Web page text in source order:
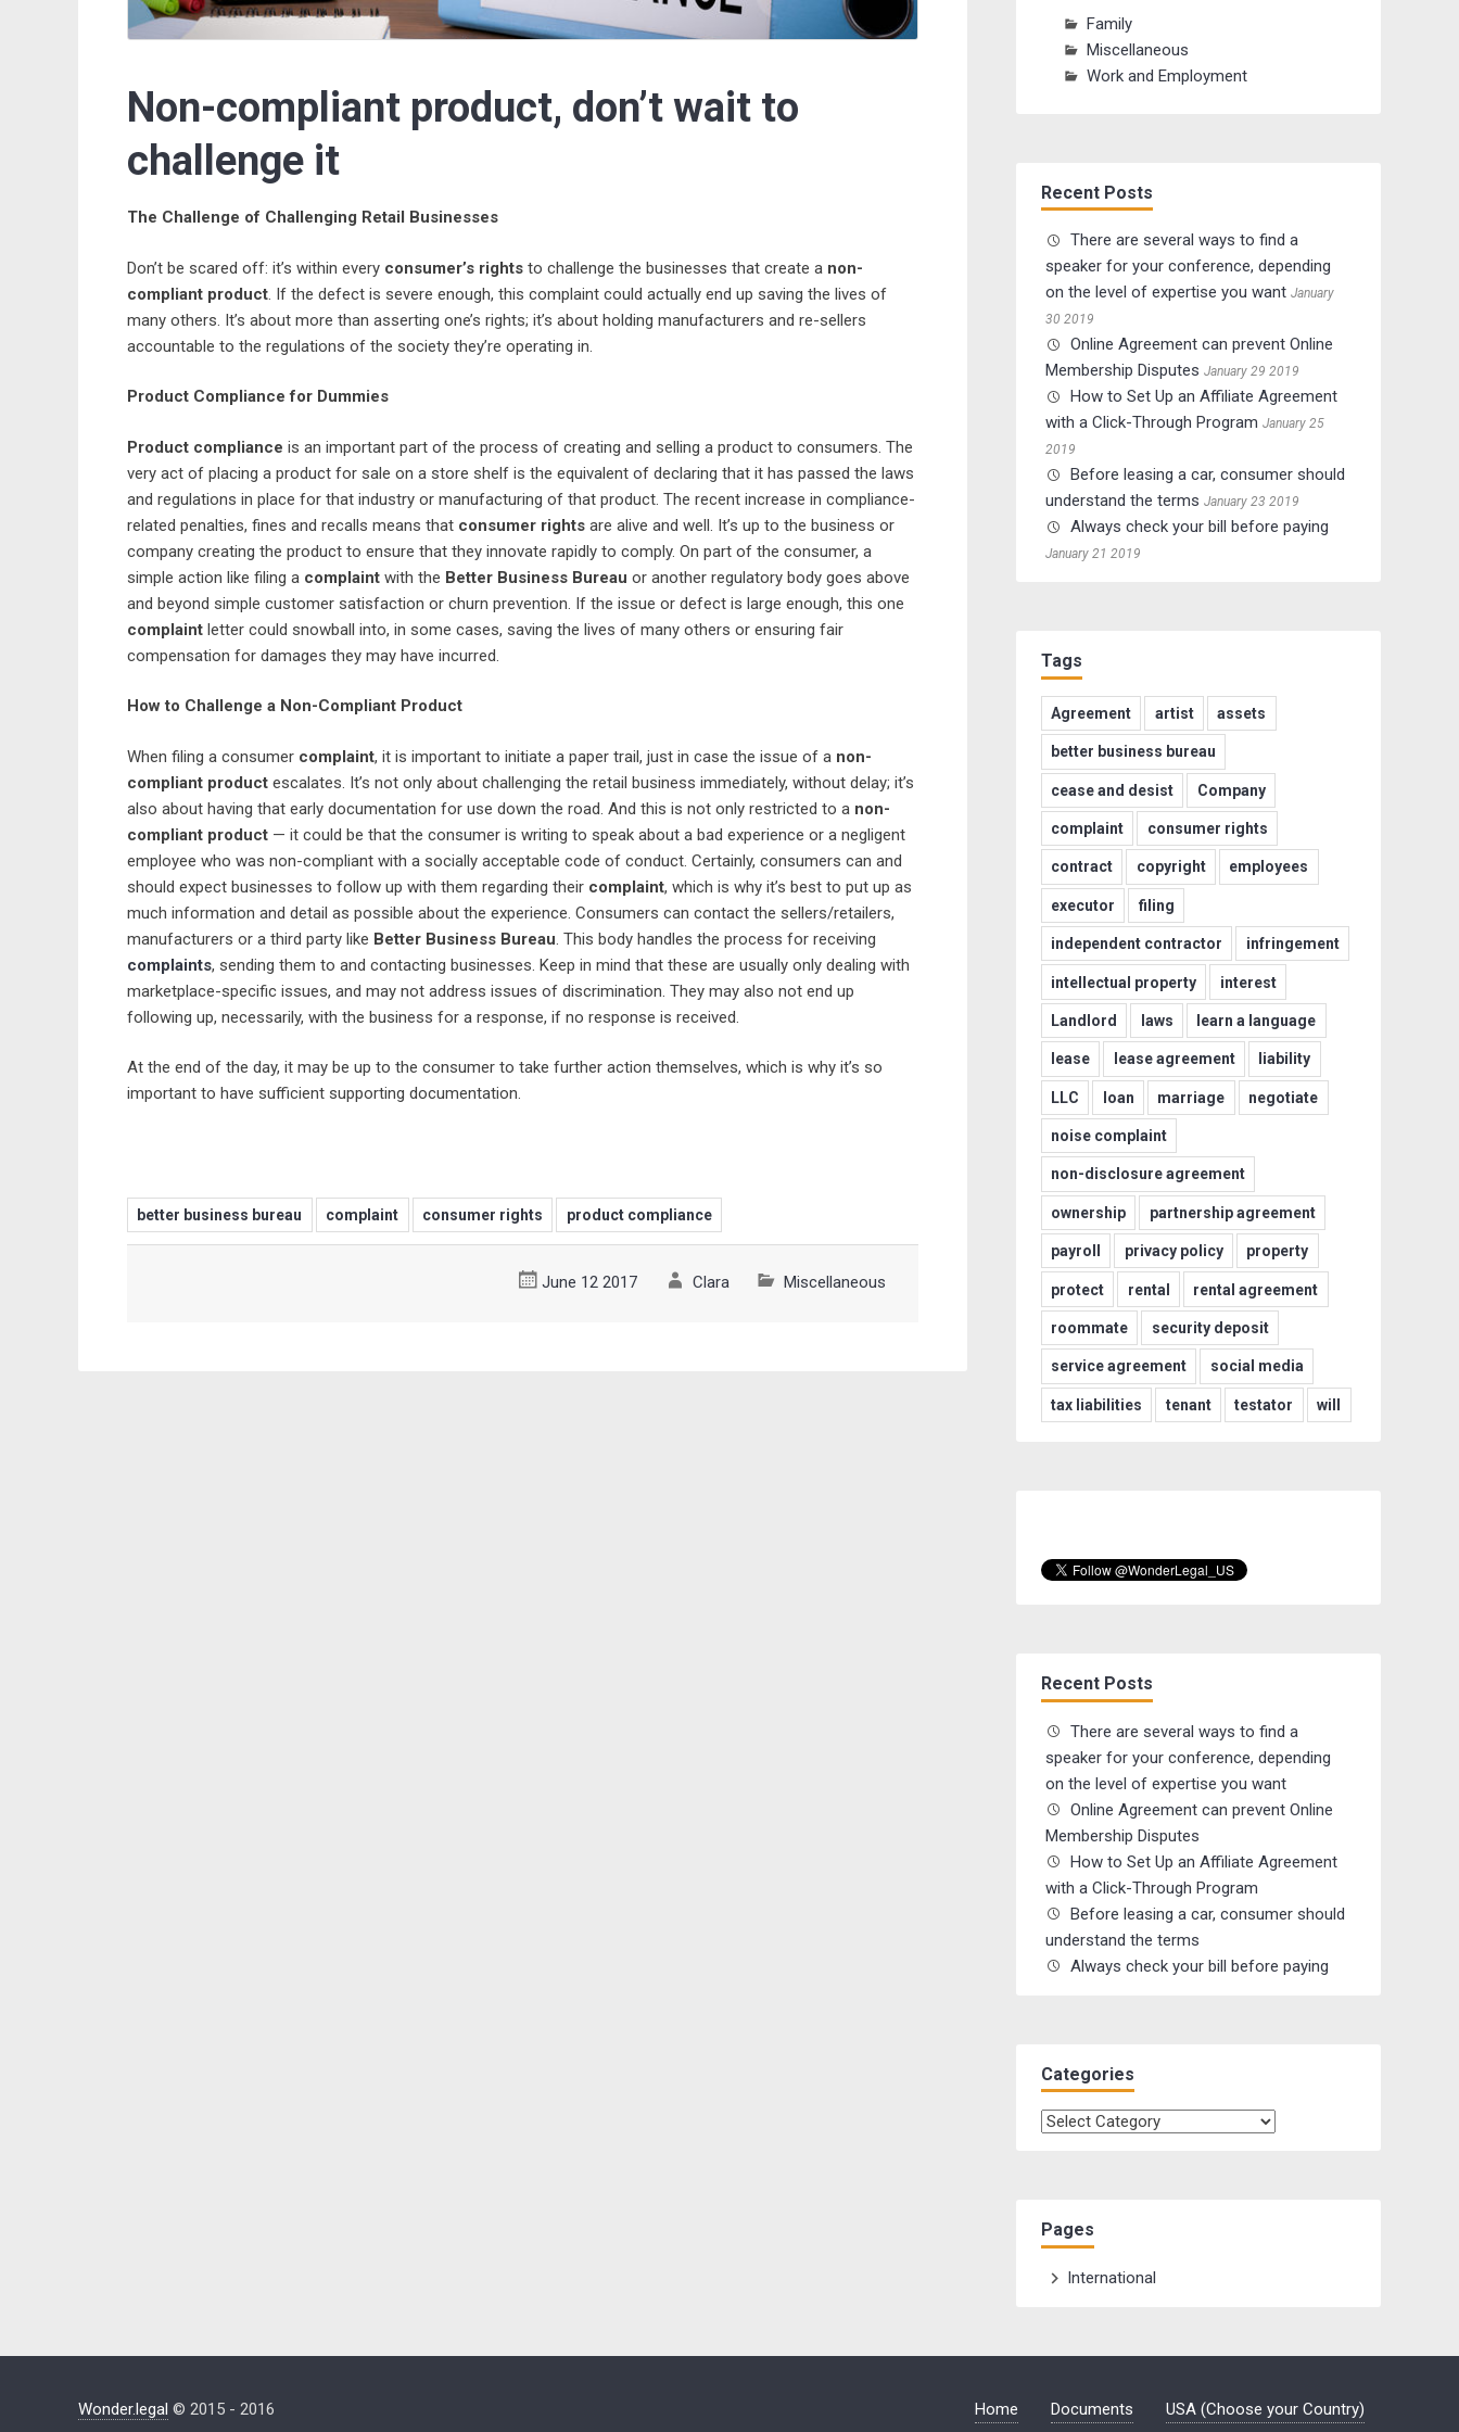
Non-compliant product, don’t wait to
challenge it
The Challenge of Challenging Retail Businesses
Don’t be scared off: it’s within every consumer’s rights to challenge the businesses that create a non-
compliant product . If the defect is severe enough, this complaint could actually end up saving the lives of
many others. It’s about more than asserting one’s rights; it’s about holding manufacturers and re-sellers
accountable to the regulations of the society they’re operating in.
Product Compliance for Dummies
Product compliance is an important part of the process of creating and selling a product to consumers. The
very act of placing a product for sale on a store shelf is the equivalent of declaring that it has passed the laws
and regulations in place for that industry or manufacturing of that product. The recent increase in compliance-
related penalties, fines and recalls means that consumer rights are alive and well. It’s up to the business or
company creating the product to ensure that they innovate rapidly to comply. On part of the consumer, a
simple action like filing a complaint with the Better Business Bureau or another regulatory body goes above
and beyond simple customer satisfaction or churn prevention. If the issue or defect is large enough, this one
complaint letter could snowball into, in some cases, saving the lives of many others or ensuring fair
compensation for damages they may have incurred.
How to Challenge a Non-Compliant Product
When filing a consumer complaint, it is important to initiate a paper trail, just in case the issue of a non-
compliant product escalates. It’s not only about challenging the retail business immediately, without delay; it’s
also about having that early documentation for use down the road. And this is not only restricted to a non-
compliant product — it could be that the consumer is writing to speak about a bad experience or a negligent
employee who was non-compliant with a socially acceptable code of conduct. Certainly, consumers can and
should expect businesses to follow up with them regarding their complaint, which is why it’s best to put up as
much information and detail as possible about the experience. Consumers can contact the sellers/retailers,
manufacturers or a third party like Better Business Bureau . This body handles the process for receiving
complaints, sending them to and contacting businesses. Keep in mind that these are usually only dealing with
marketplace-specific issues, and may not address issues of discrimination. They may also not end up
following up, necessarily, with the business for a response, if no response is received.
At the end of the day, it may be up to the consumer to take further action themselves, which is why it’s so
important to have sufficient supporting documentation.
better business bureau complaint consumer rights product compliance
June 12 2017 Clara Miscellaneous
Family
Miscellaneous
Work and Employment
Recent Posts
There are several ways to find a
speaker for your conference, depending
on the level of expertise you want January
30 2019
Online Agreement can prevent Online
Membership Disputes January 29 2019
How to Set Up an Affiliate Agreement
with a Click-Through Program January 25
2019
Before leasing a car, consumer should
understand the terms January 23 2019
Always check your bill before paying
January 21 2019
Tags
Agreement artist assets
better business bureau
cease and desist Company
complaint consumer rights
contract copyright employees
executor filing
independent contractor infringement
intellectual property interest
Landlord laws learn a language
lease lease agreement liability
LLC loan marriage negotiate
noise complaint
non-disclosure agreement
ownership partnership agreement
payroll privacy policy property
protect rental rental agreement
roommate security deposit
service agreement social media
tax liabilities tenant testator will
Recent Posts
There are several ways to find a
speaker for your conference, depending
on the level of expertise you want
Online Agreement can prevent Online
Membership Disputes
How to Set Up an Affiliate Agreement
with a Click-Through Program
Before leasing a car, consumer should
understand the terms
Always check your bill before paying
Categories
Categories
Pages
International
Wonder.legal © 2015 - 2016 Home Documents USA (Choose your Country)